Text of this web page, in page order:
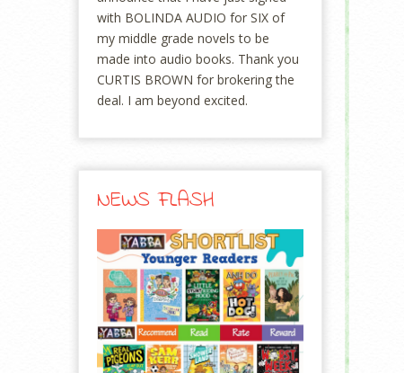
with BOLINDA AUDIO for SIX of
my middle grade novels to be
made into audio books. Thank you
CURTIS BROWN for brokering the
deal. I am beyond excited.
NEWS FLASH